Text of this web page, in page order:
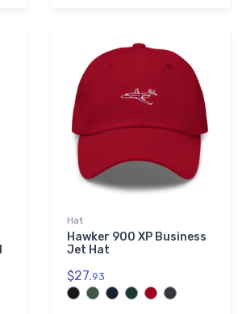
Hat
Hawker 900 XP Business
Jet Hat
$27.93